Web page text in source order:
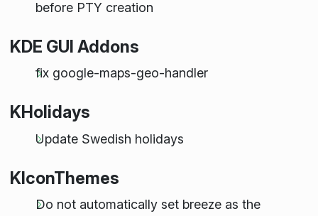
before PTY creation
KDE GUI Addons
fix google-maps-geo-handler
KHolidays
Update Swedish holidays
KIconThemes
Do not automatically set breeze as the